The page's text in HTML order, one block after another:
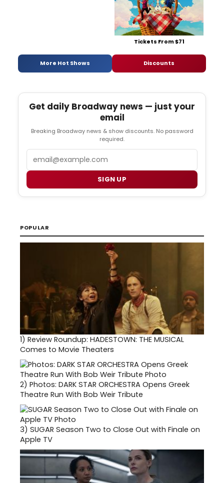
Tickets From $71
More Hot Shows Discounts
Get daily Broadway news — just your
email
Breaking Broadway news & show discounts. No password
required.
SIGN UP
POPULAR
1) Review Roundup: HADESTOWN: THE MUSICAL
Comes to Movie Theaters
2) Photos: DARK STAR ORCHESTRA Opens Greek
Theatre Run With Bob Weir Tribute
3) SUGAR Season Two to Close Out with Finale on
Apple TV